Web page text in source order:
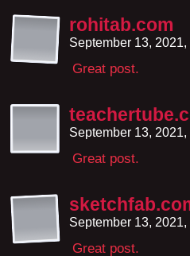
rohitab.com
September 13,
Great post.
September 13,
Great post.
September 13,
Great post.